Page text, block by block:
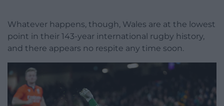
Whatever happens, though, Wales are at the lowest
point in their 143-year international rugby history,
and there appears no respite any time soon.